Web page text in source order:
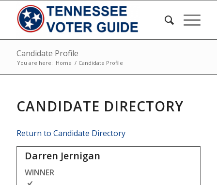
Candidate Profile
You are here: Home / Candidate Profile
CANDIDATE DIRECTORY
Return to Candidate Directory
Darren Jernigan
WINNER